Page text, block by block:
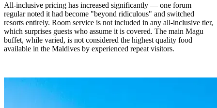
All-inclusive pricing has increased significantly — one forum
regular noted it had become "beyond ridiculous" and switched
resorts entirely. Room service is not included in any all-inclusive tier,
which surprises guests who assume it is covered. The main Magu
buffet, while varied, is not considered the highest quality food
available in the Maldives by experienced repeat visitors.